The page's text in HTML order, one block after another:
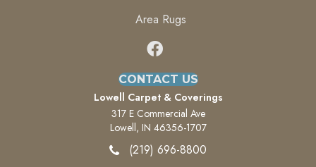
Area Rugs
CONTACT US
Lowell Carpet & Coverings
317 E Commercial Ave
Lowell, IN 46356-1707
(219) 696-8800